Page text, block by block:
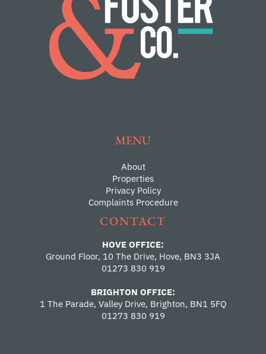
MENU
About
Properties
Privacy Policy
Complaints Procedure
CONTACT
HOVE OFFICE:
Ground Floor, 10 The Drive, Hove, BN3 3JA
01273 830 919
BRIGHTON OFFICE:
1 The Parade, Valley Drive, Brighton, BN1 5FQ
01273 830 919